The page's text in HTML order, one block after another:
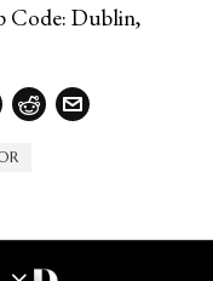
Code: Dublin,